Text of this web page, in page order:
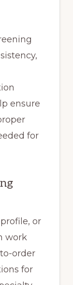
ensure
for
or
work
order
for